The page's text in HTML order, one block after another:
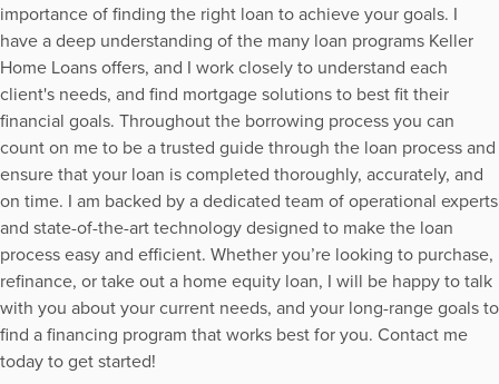
importance of finding the right loan to achieve your goals. I
have a deep understanding of the many loan programs Keller
Home Loans offers, and I work closely to understand each
client's needs, and find mortgage solutions to best fit their
financial goals. Throughout the borrowing process you can
count on me to be a trusted guide through the loan process and
ensure that your loan is completed thoroughly, accurately, and
on time. I am backed by a dedicated team of operational experts
and state-of-the-art technology designed to make the loan
process easy and efficient. Whether you’re looking to purchase,
refinance, or take out a home equity loan, I will be happy to talk
with you about your current needs, and your long-range goals to
find a financing program that works best for you. Contact me
today to get started!